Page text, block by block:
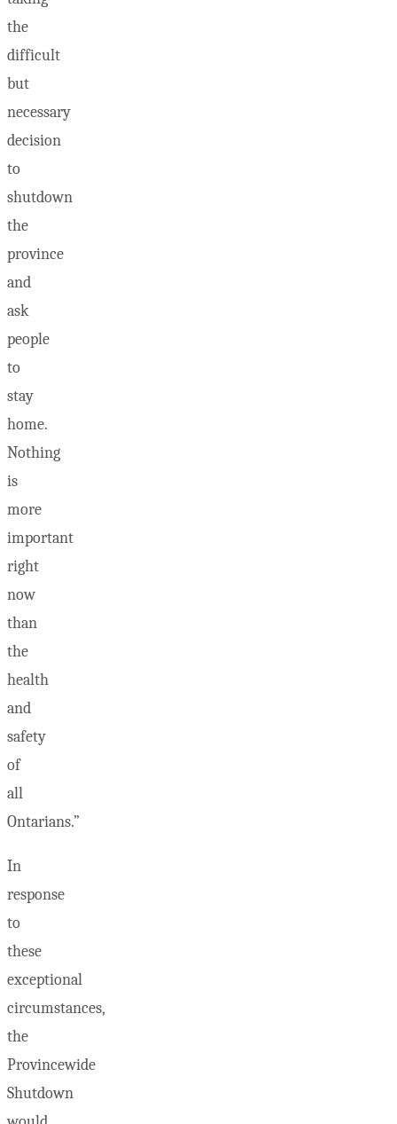
the
difficult
but
necessary
decision
to
shutdown
the
province
and
ask
people
to
stay
home.
Nothing
is
more
important
right
now
than
the
health
and
safety
of
all
Ontarians.”
In
response
to
these
exceptional
circumstances,
the
Provincewide
Shutdown